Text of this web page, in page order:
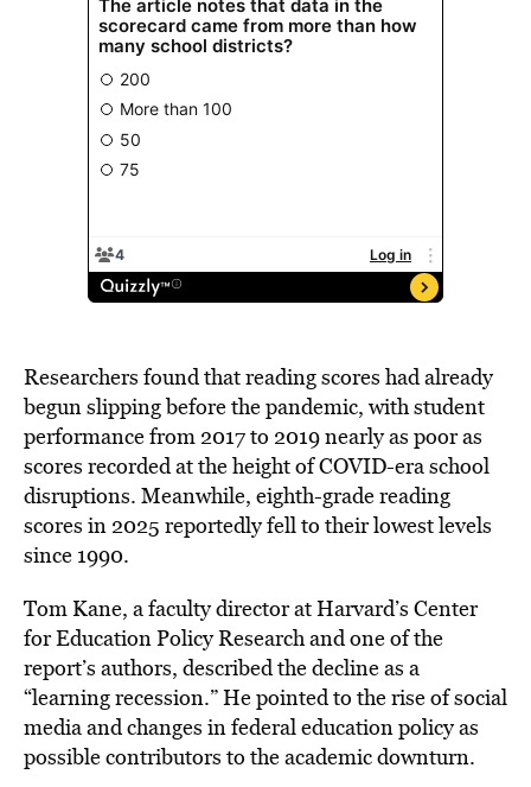
Researchers found that reading scores had already
begun slipping before the pandemic, with student
performance from 2017 to 2019 nearly as poor as
scores recorded at the height of COVID-era school
disruptions. Meanwhile, eighth-grade reading
scores in 2025 reportedly fell to their lowest levels
since 1990.
Tom Kane, a faculty director at Harvard’s Center
for Education Policy Research and one of the
report’s authors, described the decline as a
“learning recession.” He pointed to the rise of social
media and changes in federal education policy as
possible contributors to the academic downturn.